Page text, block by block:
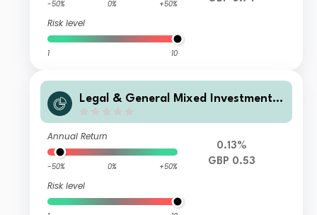
-50% 0% +50%
Risk level
1 10
Legal & General Mixed Investment I
ion
Annual Return
-50% 0% +50%
Risk level
0.13%
GBP 0.53